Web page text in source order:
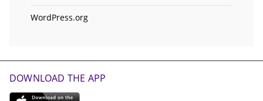
WordPress.org
DOWNLOAD THE APP